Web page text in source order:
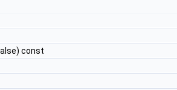
const